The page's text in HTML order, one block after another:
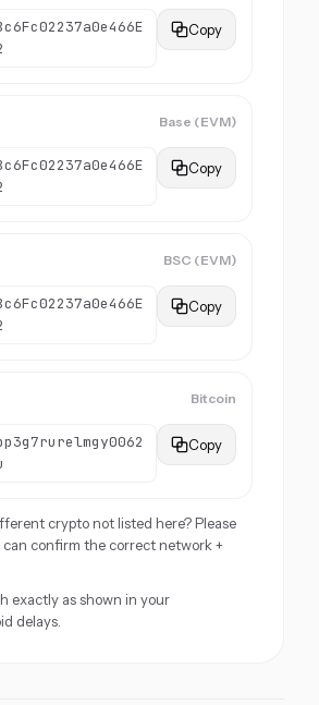
Copy
Base (EVM)
Copy
BSC (EVM)
Copy
Bitcoin
Copy
crypto not listed here? Please
can confirm the correct network +
exactly as shown in your
delays.